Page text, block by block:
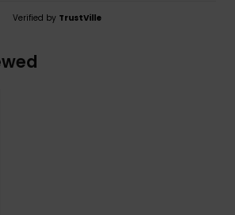
Verified by TrustVille